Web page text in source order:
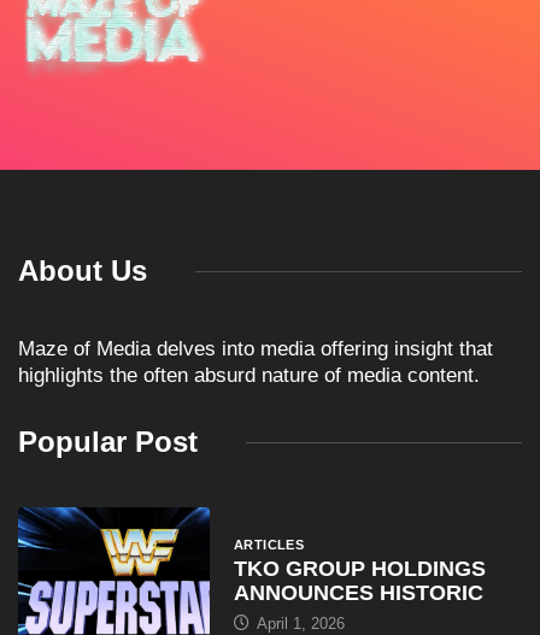
About Us
Maze of Media delves into media offering insight that
highlights the often absurd nature of media content.
Popular Post
ARTICLES
TKO GROUP HOLDINGS
ANNOUNCES HISTORIC
April 1, 2026